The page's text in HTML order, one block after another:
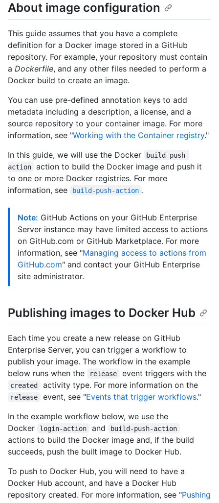
About image configuration
This guide assumes that you have a complete
definition for a Docker image stored in a GitHub
repository. For example, your repository must contain
a Dockerfile, and any other files needed to perform a
Docker build to create an image.
You can use pre-defined annotation keys to add
metadata including a description, a license, and a
source repository to your container image. For more
information, see "Working with the Container registry."
In this guide, we will use the Docker
build-push-
action
action to build the Docker image and push it
to one or more Docker registries. For more
information, see
build-push-action .
Note: GitHub Actions on your GitHub Enterprise
Server instance may have limited access to actions
on GitHub.com or GitHub Marketplace. For more
information, see "Managing access to actions from
GitHub.com" and contact your GitHub Enterprise
site administrator.
Publishing images to Docker Hub
Each time you create a new release on GitHub
Enterprise Server, you can trigger a workflow to
publish your image. The workflow in the example
below runs when the
release event triggers with the
created activity type. For more information on the
release event, see "Events that trigger workflows."
In the example workflow below, we use the
Docker
login-action and build-push-action
actions to build the Docker image and, if the build
succeeds, push the built image to Docker Hub.
To push to Docker Hub, you will need to have a
Docker Hub account, and have a Docker Hub
repository created. For more information, see "Pushing